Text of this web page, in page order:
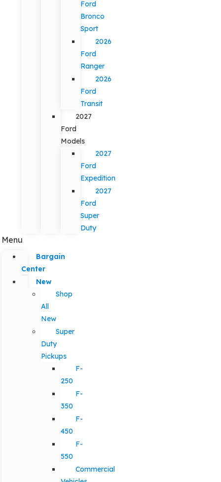
Ford
Bronco
Sport
2026
Ford
Ranger
2026
Ford
Transit
2027
Ford
Models
2027
Ford
Expedition
2027
Ford
Super
Duty
Menu
Bargain
Center
New
Shop
All
New
Super
Duty
Pickups
F-
250
F-
350
F-
450
F-
550
Commercial